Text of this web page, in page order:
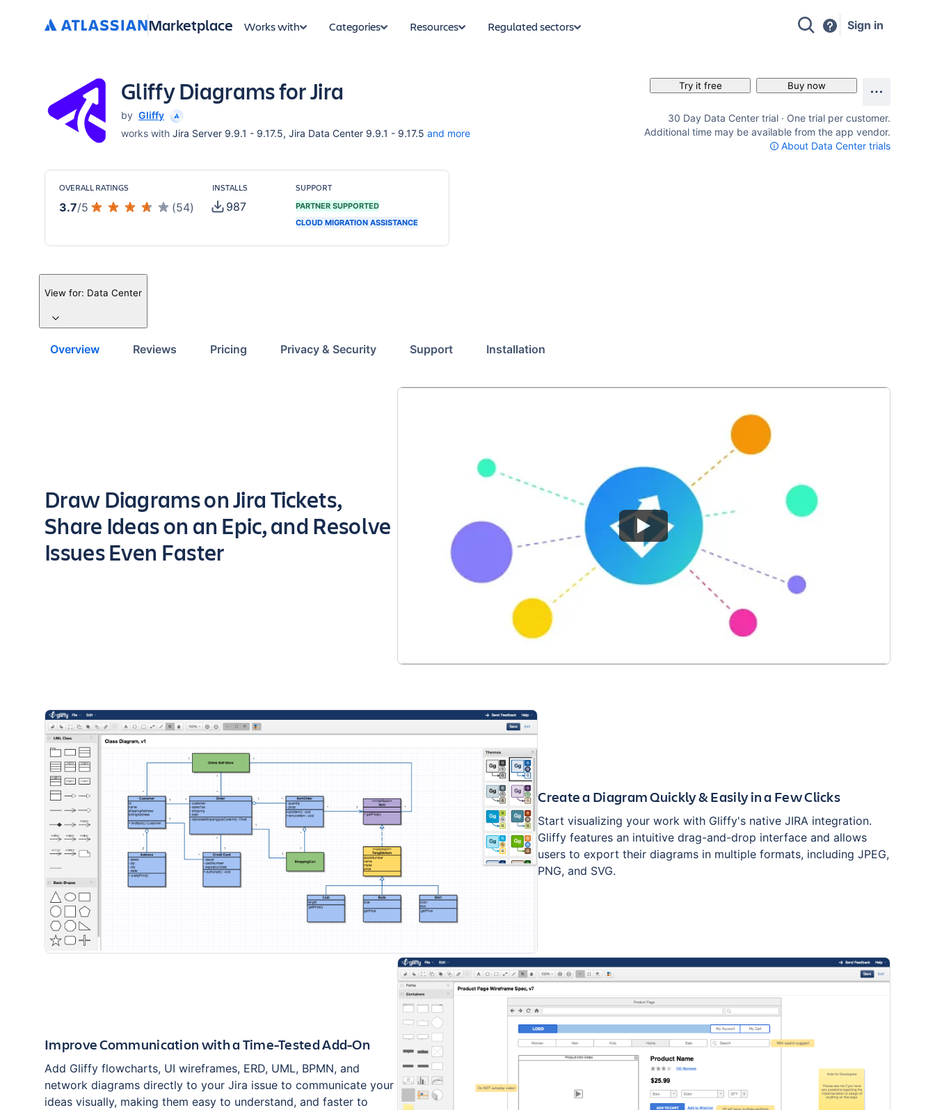
Marketplace Works with Categories Resources Regulated sectors Sign in
Gliffy Diagrams for Jira
by Gliffy
works with Jira Server 9.9.1 - 9.17.5, Jira Data Center 9.9.1 - 9.17.5 and more
Try it free Buy now
30 Day Data Center trial · One trial per customer.
Additional time may be available from the app vendor.
About Data Center trials
OVERALL RATINGS
3.7/5 (54)
INSTALLS
987
SUPPORT
PARTNER SUPPORTED
CLOUD MIGRATION ASSISTANCE
View for: Data Center
Overview Reviews Pricing Privacy & Security Support Installation
Key highlights of the app
Draw Diagrams on Jira Tickets,
Share Ideas on an Epic, and Resolve
Issues Even Faster
Create a Diagram Quickly & Easily in a Few Clicks
Start visualizing your work with Gliffy's native JIRA integration.
Gliffy features an intuitive drag-and-drop interface and allows
users to export their diagrams in multiple formats, including JPEG,
PNG, and SVG.
Improve Communication with a Time-Tested Add-On
Add Gliffy flowcharts, UI wireframes, ERD, UML, BPMN, and
network diagrams directly to your Jira issue to communicate your
ideas visually, making them easy to understand, and faster to